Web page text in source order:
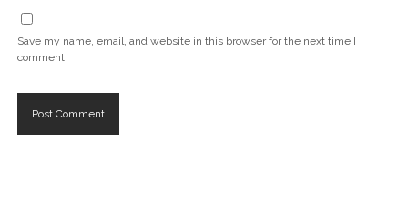
Save my name, email, and website in this browser for the next time I
comment.